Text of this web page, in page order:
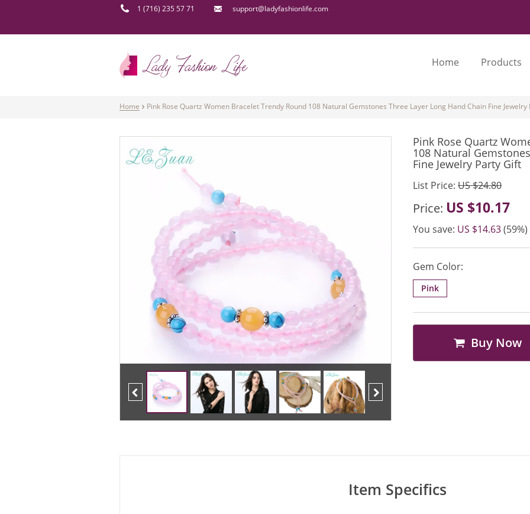
1 (716) 235 57 71 support@ladyfashionlife.com
Home Products
Home Pink Rose Quartz Women Bracelet Trendy Round 108 Natural Gemstones Three Layer Long Hand Chain Fine Jewelry
Pink Rose Quartz
108 Natural
Fine Jewelry Party Gift
List Price: US $24.80
Price: US $10.17
You save: US $14.63(59%)
Gem Color:
Pink
Buy Now
Item Specifics